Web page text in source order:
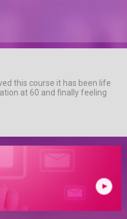
this course it has been life
at 60 and finally feeling